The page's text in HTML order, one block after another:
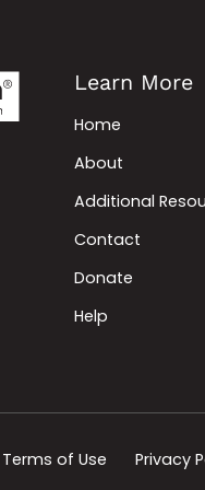
Learn More
Home
About
Additional
Contact
Donate
Help
Terms of Use Privacy